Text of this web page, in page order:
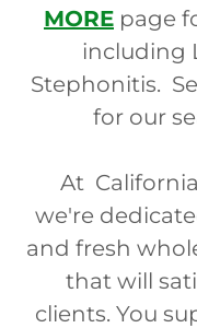
MORE page
including
Stephonitis.
for our
At
we're
and fresh
that will
clients. You